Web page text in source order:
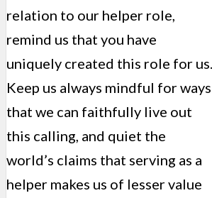
relation to our helper role,
remind us that you have
uniquely created this role for us.
Keep us always mindful for ways
that we can faithfully live out
this calling, and quiet the
world’s claims that serving as a
helper makes us of lesser value